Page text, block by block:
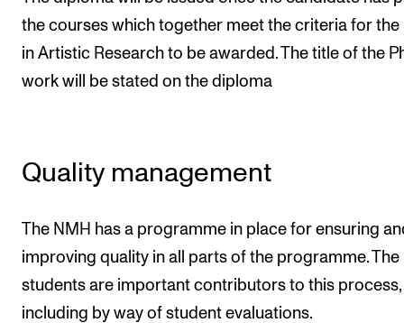
the courses which together meet the criteria for the
in Artistic Research to be awarded. The title of the
work will be stated on the diploma
Quality management
The NMH has a programme in place for ensuring
improving quality in all parts of the programme. The
students are important contributors to this process,
including by way of student evaluations.